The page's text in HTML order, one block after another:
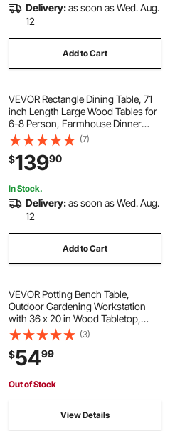
Delivery:as soon as Wed. Aug.
12
Add to Cart
VEVOR Rectangle Dining Table, 71
inch Length Large Wood Tables for
6-8 Person, Farmhouse Dinner
Furniture, Rustic Conference Desk
with Iron Legs, for Home Kitchen
Living Room, Brown(Only Table)
(7)
$13990
In Stock.
Delivery:as soon as Wed. Aug.
12
Add to Cart
VEVOR Potting Bench Table,
Outdoor Gardening Workstation
with 36 x 20 in Wood Tabletop,
Garden Planting Work Station with
Storage Shelves, Hook for Outside
Patio, Backyard, Brown
(3)
$5499
Out of Stock
View Details